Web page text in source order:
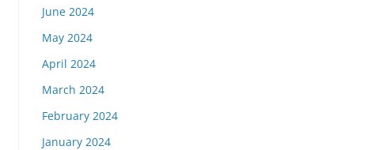
June 2024
May 2024
April 2024
March 2024
February 2024
January 2024